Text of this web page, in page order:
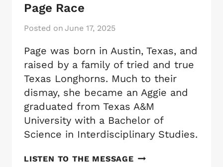
Page Race
Posted on June 17, 2025
Page was born in Austin, Texas, and
raised by a family of tried and true
Texas Longhorns. Much to their
dismay, she became an Aggie and
graduated from Texas A&M
University with a Bachelor of
Science in Interdisciplinary Studies.
LISTEN TO THE MESSAGEPAGE